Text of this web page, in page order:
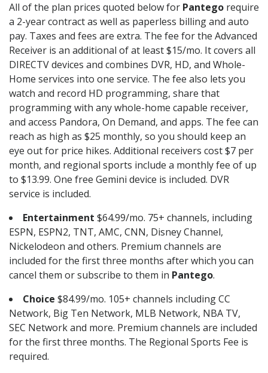
All of the plan prices quoted below for Pantego require
a 2-year contract as well as paperless billing and auto
pay. Taxes and fees are extra. The fee for the Advanced
Receiver is an additional of at least $15/mo. It covers all
DIRECTV devices and combines DVR, HD, and Whole-
Home services into one service. The fee also lets you
watch and record HD programming, share that
programming with any whole-home capable receiver,
and access Pandora, On Demand, and apps. The fee can
reach as high as $25 monthly, so you should keep an
eye out for price hikes. Additional receivers cost $7 per
month, and regional sports include a monthly fee of up
to $13.99. One free Gemini device is included. DVR
service is included.
Entertainment $64.99/mo. 75+ channels, including
ESPN, ESPN2, TNT, AMC, CNN, Disney Channel,
Nickelodeon and others. Premium channels are
included for the first three months after which you can
cancel them or subscribe to them in Pantego.
Choice $84.99/mo. 105+ channels including CC
Network, Big Ten Network, MLB Network, NBA TV,
SEC Network and more. Premium channels are included
for the first three months. The Regional Sports Fee is
required.